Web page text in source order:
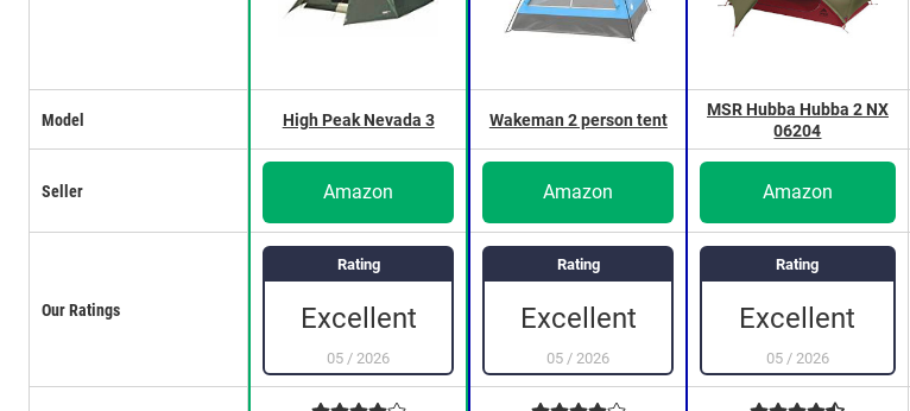
Our Ratings
Model
Seller
Rating
Excellent
05 / 2026
High Peak Nevada 3
Amazon
Rating
Excellent
05 / 2026
Wakeman 2 person tent
Amazon
Rating
Excellent
05/ 2026
MSR Hubba Hubba 2 NX
06204
Amazon